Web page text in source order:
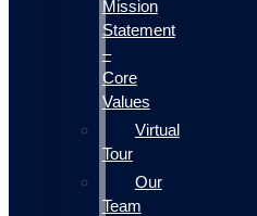
Mission
Statement
–
Core
Values
Virtual
Tour
Our
Team